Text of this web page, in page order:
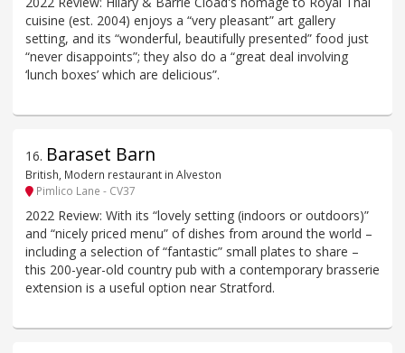
cuisine (est. 2004) enjoys a “very pleasant” art gallery
setting, and its “wonderful, beautifully presented” food just
“never disappoints”; they also do a “great deal involving
‘lunch boxes’ which are delicious”.
16. Baraset Barn
British, Modern restaurant in Alveston
Pimlico Lane - CV37
2022 Review: With its “lovely setting (indoors or outdoors)”
and “nicely priced menu” of dishes from around the world –
including a selection of “fantastic” small plates to share –
this 200-year-old country pub with a contemporary brasserie
extension is a useful option near Stratford.